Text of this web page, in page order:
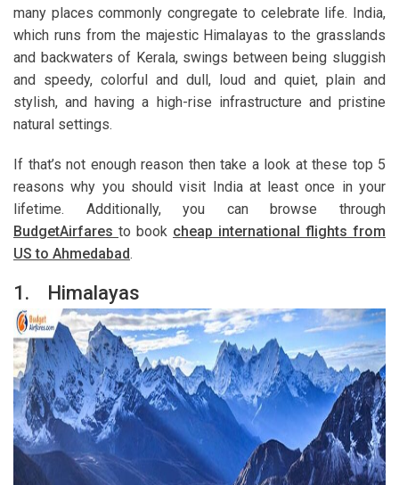
many places commonly congregate to celebrate life. India,
which runs from the majestic Himalayas to the grasslands
and backwaters of Kerala, swings between being sluggish
and speedy, colorful and dull, loud and quiet, plain and
stylish, and having a high-rise infrastructure and pristine
natural settings.
If that’s not enough reason then take a look at these top 5
reasons why you should visit India at least once in your
lifetime. Additionally, you can browse through
BudgetAirfares to book cheap international flights from
US to Ahmedabad.
1. Himalayas